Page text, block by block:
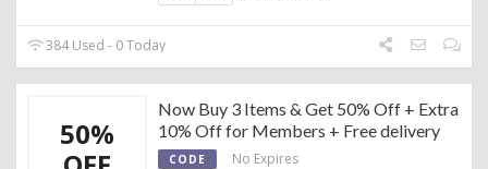
384 Used - 0 Today
50%
Now Buy 3 Items & Get 50% Off + Extra
10% Off for Members + Free delivery
CODE No Expires